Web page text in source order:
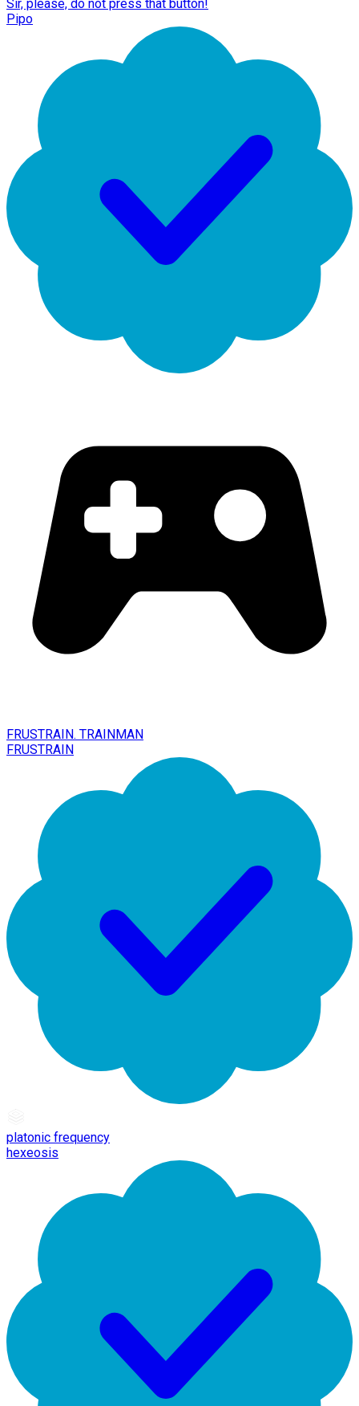
Sir, please, do not press that button!
Pipo
FRUSTRAIN. TRAINMAN
FRUSTRAIN
platonic frequency
hexeosis